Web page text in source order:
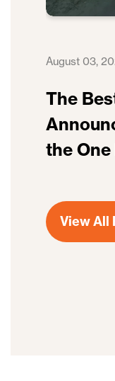
August 03,
The
the
View All